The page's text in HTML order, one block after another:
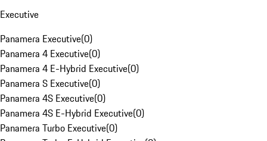
Executive
Panamera Executive(0)
Panamera 4 Executive(0)
Panamera 4 E-Hybrid Executive(0)
Panamera S Executive(0)
Panamera 4S Executive(0)
Panamera 4S E-Hybrid Executive(0)
Panamera Turbo Executive(0)